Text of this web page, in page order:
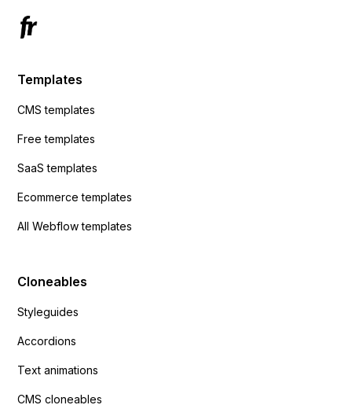
Templates
CMS templates
Free templates
SaaS templates
Ecommerce templates
All Webflow templates
Cloneables
Styleguides
Accordions
Text animations
CMS cloneables